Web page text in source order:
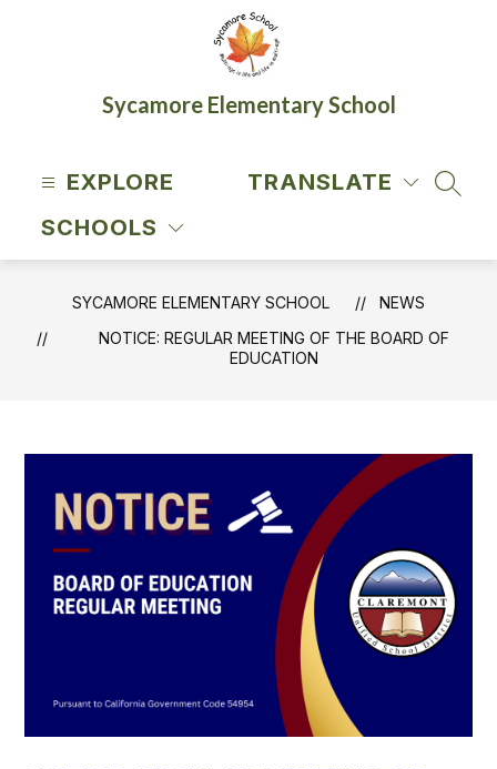
Sycamore Elementary School
EXPLORE
SCHOOLS
TRANSLATE
SYCAMORE ELEMENTARY SCHOOL
NEWS
NOTICE: REGULAR MEETING OF THE BOARD OF
EDUCATION